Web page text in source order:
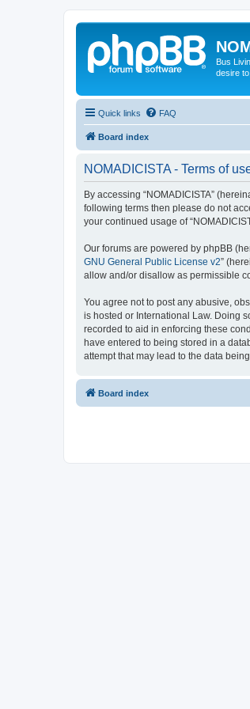
Bus
desire
Quick links FAQ
Board index
NOMADICISTA - Terms of
By accessing “NOMADICISTA”
following terms then please do not
your continued usage of
Our forums are powered by phpBB
GNU General Public License v2”
allow and/or disallow as permissible
You agree not to post any abusive,
is hosted or International Law. Doing
recorded to aid in enforcing these
have entered to being stored in a
attempt that may lead to the data
Board index